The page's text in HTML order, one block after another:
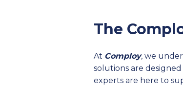
The
At Comploy, we
solutions are
experts are here to